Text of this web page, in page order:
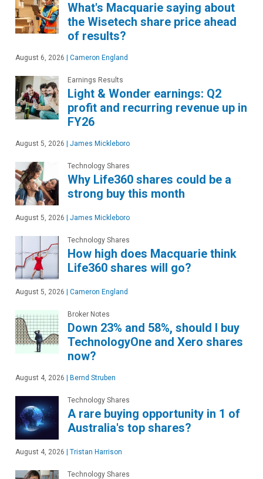
What's Macquarie saying about
the Wisetech share price ahead
of results?
August 6, 2026 Cameron England
Earnings Results
Light & Wonder earnings: Q2
profit and recurring revenue up in
FY26
August 5, 2026 James Mickleboro
Technology Shares
Why Life360 shares could be a
strong buy this month
August 5, 2026 James Mickleboro
Technology Shares
How high does Macquarie think
Life360 shares will go?
August 5, 2026 Cameron England
Broker Notes
Down 23% and 58%, should I buy
TechnologyOne and Xero shares
now?
August 4, 2026 Bernd Struben
Technology Shares
A rare buying opportunity in 1 of
Australia's top shares?
August 4, 2026 Tristan Harrison
Technology Shares